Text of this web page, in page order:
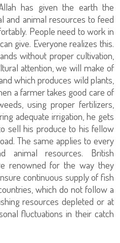
has given the earth the
and animal resources to feed
People need to work in
give. Everyone realizes this.
without proper cultivation,
attention, we will make of
which produces wild plants,
a farmer takes good care of
using proper fertilizers,
adequate irrigation, he gets
sell his produce to his fellow
The same applies to every
animal resources. British
renowned for the way they
continuous supply of fish
which do not follow a
resources depleted or at
fluctuations in their catch